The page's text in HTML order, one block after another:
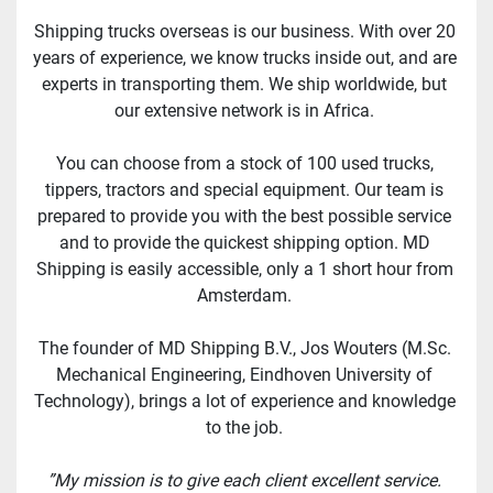
Shipping trucks overseas is our business. With over 20
years of experience, we know trucks inside out, and are
experts in transporting them. We ship worldwide, but
our extensive network is in Africa.
You can choose from a stock of 100 used trucks,
tippers, tractors and special equipment. Our team is
prepared to provide you with the best possible service
and to provide the quickest shipping option. MD
Shipping is easily accessible, only a 1 short hour from
Amsterdam.
The founder of MD Shipping B.V., Jos Wouters (M.Sc.
Mechanical Engineering, Eindhoven University of
Technology), brings a lot of experience and knowledge
to the job.
”My mission is to give each client excellent service.